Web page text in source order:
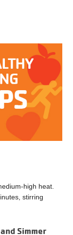
high heat.
stirring
Simmer